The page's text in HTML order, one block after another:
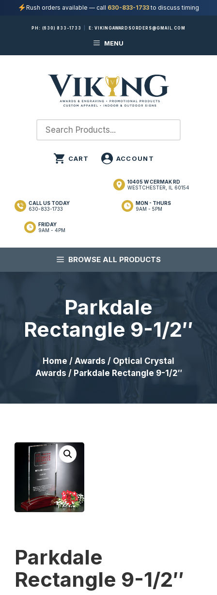
Rush orders available — call 630-833-1733to discuss timing
PH: (630) 833-1733 E:VIKINGAWARDSORDERS@GMAIL.COM
MENU
10405 W CERMAK RD
WESTCHESTER, IL 60154
MON - THURS
9AM - 5PM
FRIDAY
9AM - 4PM
CALL US TODAY
630-833-1733
BROWSE ALL PRODUCTS
Parkdale
Rectangle 9-1/2″
Home / Awards / Optical Crystal
Awards / Parkdale Rectangle 9-1/2″
Parkdale
Rectangle 9-1/2″